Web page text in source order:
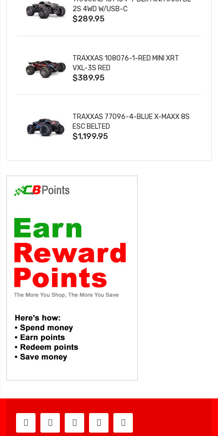
2S 4WD W/USB-C
$289.95
TRAXXAS 108076-1-RED MINI XRT
VXL-3S RED
$389.95
TRAXXAS 77096-4-BLUE X-MAXX 8S
ESC BELTED
$1,199.95